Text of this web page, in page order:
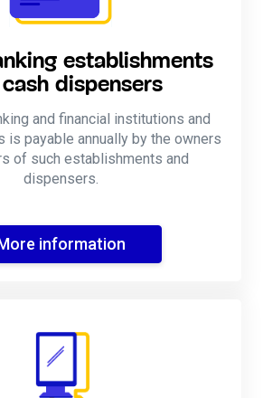
establishments
dispensers
and financial institutions and
is payable annually by the owners
of such establishments and
dispensers.
information